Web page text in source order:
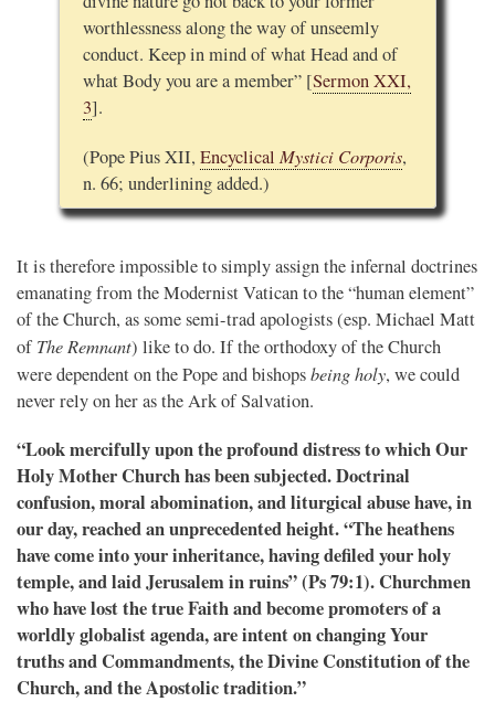
worthlessness along the way of unseemly
conduct. Keep in mind of what Head and of
what Body you are a member” [Sermon XXI,
3].
(Pope Pius XII, Encyclical Mystici Corporis,
n. 66; underlining added.)
It is therefore impossible to simply assign the infernal doctrines
emanating from the Modernist Vatican to the “human element”
of the Church, as some semi-trad apologists (esp. Michael Matt
ofThe Remnant) like to do. If the orthodoxy of the Church
were dependent on the Pope and bishopsbeing holy, we could
never rely on her as the Ark of Salvation.
“Look mercifully upon the profound distress to which Our
Holy Mother Church has been subjected. Doctrinal
confusion, moral abomination, and liturgical abuse have, in
our day, reached an unprecedented height. “The heathens
have come into your inheritance, having defiled your holy
temple, and laid Jerusalem in ruins” (Ps 79:1). Churchmen
who have lost the true Faith and become promoters of a
worldly globalist agenda, are intent on changing Your
truths and Commandments, the Divine Constitution of the
Church, and the Apostolic tradition.”